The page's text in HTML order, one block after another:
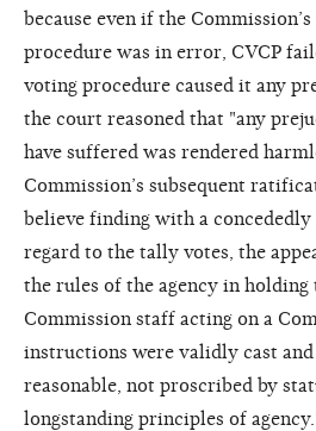
because even if the
procedure was in error, CVCP
voting procedure caused it any
the court reasoned that "any
have suffered was rendered
Commission’s subsequent
believe finding with a
regard to the tally votes, the
the rules of the agency in
Commission staff acting on a
instructions were validly cast
reasonable, not proscribed by
longstanding principles of